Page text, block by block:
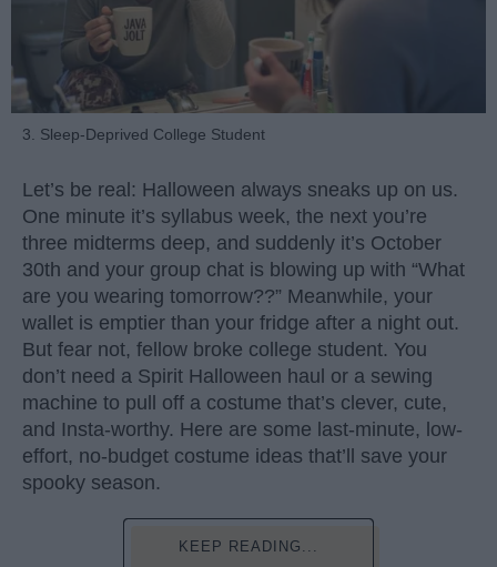
3. Sleep-Deprived College Student
Let’s be real: Halloween always sneaks up on us.
One minute it’s syllabus week, the next you’re
three midterms deep, and suddenly it’s October
30th and your group chat is blowing up with “What
are you wearing tomorrow??” Meanwhile, your
wallet is emptier than your fridge after a night out.
But fear not, fellow broke college student. You
don’t need a Spirit Halloween haul or a sewing
machine to pull off a costume that’s clever, cute,
and Insta-worthy. Here are some last-minute, low-
effort, no-budget costume ideas that’ll save your
spooky season.
KEEP READING...